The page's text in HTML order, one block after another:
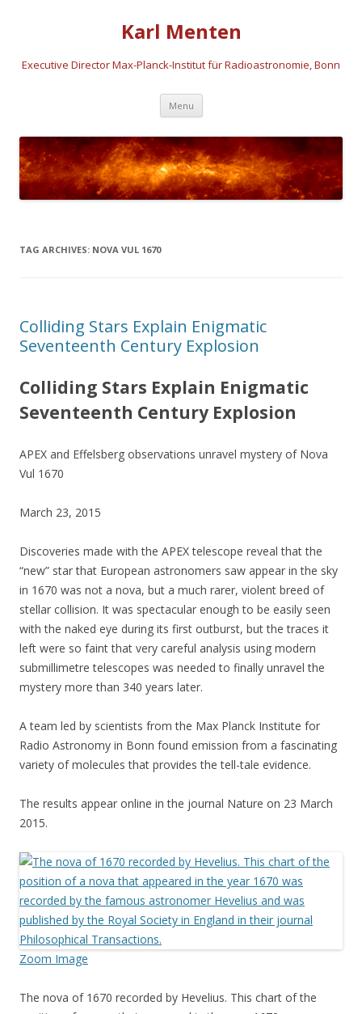
Karl Menten
Executive Director Max-Planck-Institut für Radioastronomie, Bonn
Menu Skip
content
TAG ARCHIVES: NOVA VUL 1670
Colliding Stars Explain Enigmatic
Seventeenth Century Explosion
Colliding Stars Explain Enigmatic
Seventeenth Century Explosion
APEX and Effelsberg observations unravel mystery of Nova
Vul 1670
March 23, 2015
Discoveries made with the APEX telescope reveal that the
“new” star that European astronomers saw appear in the sky
in 1670 was not a nova, but a much rarer, violent breed of
stellar collision. It was spectacular enough to be easily seen
with the naked eye during its first outburst, but the traces it
left were so faint that very careful analysis using modern
submillimetre telescopes was needed to finally unravel the
mystery more than 340 years later.
A team led by scientists from the Max Planck Institute for
Radio Astronomy in Bonn found emission from a fascinating
variety of molecules that provides the tell-tale evidence.
The results appear online in the journal Nature on 23 March
2015.
Zoom Image
The nova of 1670 recorded by Hevelius. This chart of the